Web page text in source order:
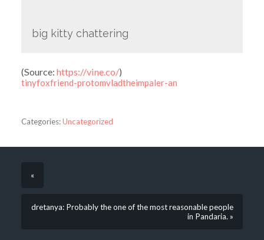
big kitty chattering
(Source: https://vine.co/)
tinyfoxfriend-protomvladtheimpaler-an
Categories:Uncategorized
«
dretanya: Probably the one of the most reasonable people
in Pandaria. »